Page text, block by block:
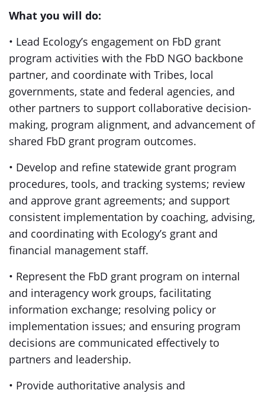
What you will do:
• Lead Ecology’s engagement on FbD grant
program activities with the FbD NGO backbone
partner, and coordinate with Tribes, local
governments, state and federal agencies, and
other partners to support collaborative decision-
making, program alignment, and advancement of
shared FbD grant program outcomes.
• Develop and refine statewide grant program
procedures, tools, and tracking systems; review
and approve grant agreements; and support
consistent implementation by coaching, advising,
and coordinating with Ecology’s grant and
financial management staff.
• Represent the FbD grant program on internal
and interagency work groups, facilitating
information exchange; resolving policy or
implementation issues; and ensuring program
decisions are communicated effectively to
partners and leadership.
• Provide authoritative analysis and